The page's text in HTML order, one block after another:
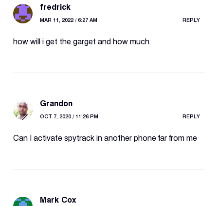
fredrick
MAR 11, 2022 / 6:27 AM REPLY
how will i get the garget and how much
Grandon
OCT 7, 2020 / 11:26 PM REPLY
Can I activate spytrack in another phone far from me
Mark Cox